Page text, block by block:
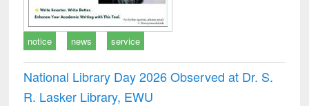
notice news service
National Library Day 2026 Observed at Dr. S.
R. Lasker Library, EWU